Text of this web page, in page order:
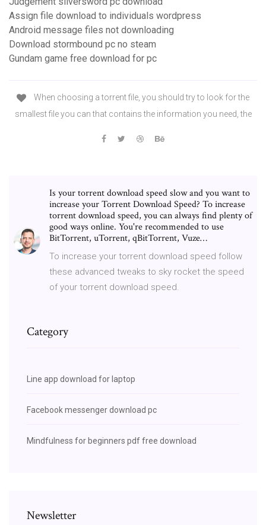
Assign file download to individuals wordpress
Android message files not downloading
Download stormbound pc no steam
Gundam game free download for pc
When choosing a torrent file, you should try to look for the
smallest file you can that contains the information you need, the
Is your torrent download speed slow and you want to
increase your Torrent Download Speed? To increase
torrent download speed, you can always find plenty of
good ways online. You're recommended to use
BitTorrent, uTorrent, qBitTorrent, Vuze…
To increase your torrent download speed follow
these advanced tweaks to sky rocket the speed
of your torrent download speed.
Category
Line app download for laptop
Facebook messenger download pc
Mindfulness for beginners pdf free download
Newsletter